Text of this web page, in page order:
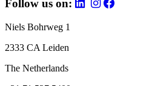
Follow us on:
Niels Bohrweg 1
2333 CA Leiden
The Netherlands